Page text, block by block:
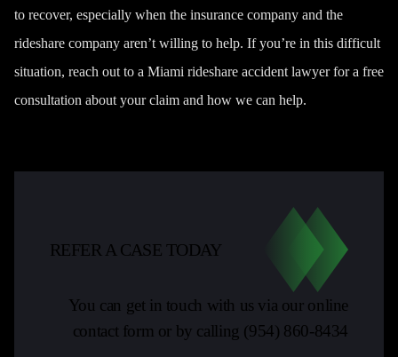
to recover, especially when the insurance company and the
rideshare company aren’t willing to help. If you’re in this difficult
situation, reach out to a Miami rideshare accident lawyer for a free
consultation about your claim and how we can help.
REFER A CASE TODAY
You can get in touch with us via our online
contact form or by calling (954) 860-8434